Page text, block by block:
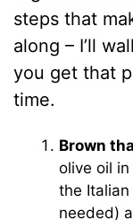
steps that
along – I’ll
you get that
time.
Brown
olive oil
the
needed)